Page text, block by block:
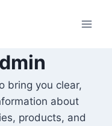
bring you clear,
about
products, and